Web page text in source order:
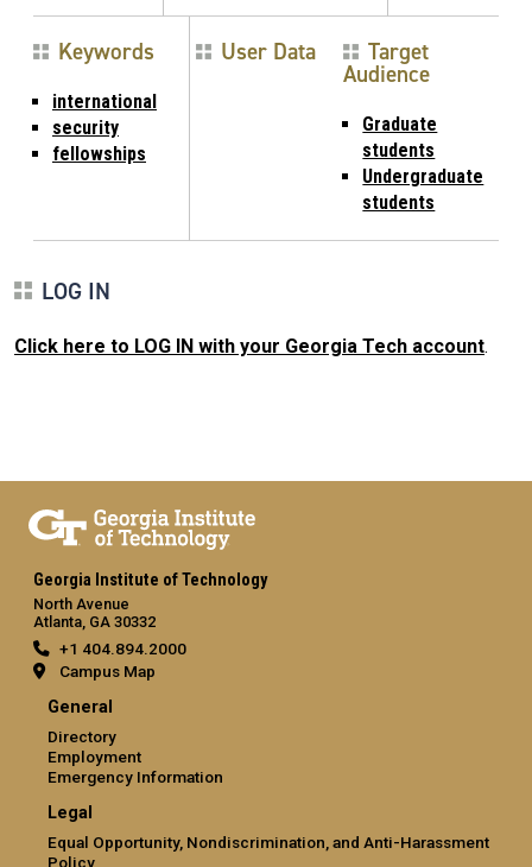
Keywords
international
security
fellowships
User Data Target
Audience
Graduate
students
Undergraduate
students
LOG IN
Click here to LOG IN with your Georgia Tech account.
Georgia Institute of Technology
North Avenue
Atlanta, GA 30332
+1 404.894.2000
Campus Map
General
Directory
Employment
Emergency Information
Legal
Equal Opportunity, Nondiscrimination, and Anti-Harassment
Policy